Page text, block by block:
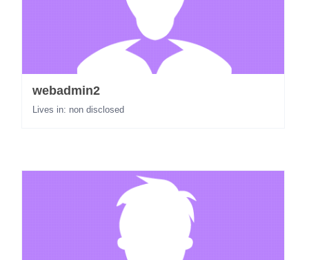
webadmin2
Lives in: non disclosed